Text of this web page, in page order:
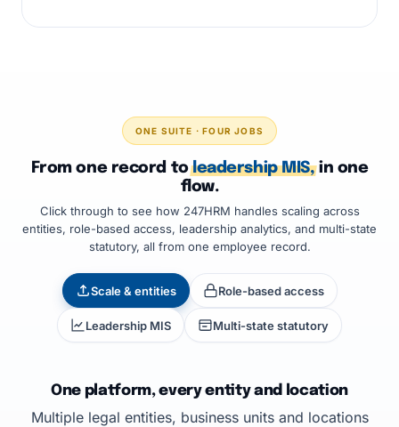
ONE SUITE · FOUR JOBS
From one record toleadership MIS,in one
flow.
Click through to see how 247HRM handles scaling across
entities, role-based access, leadership analytics, and multi-state
statutory, all from one employee record.
Scale & entities Role-based access
Leadership MIS Multi-state statutory
One platform, every entity and location
Multiple legal entities, business units and locations